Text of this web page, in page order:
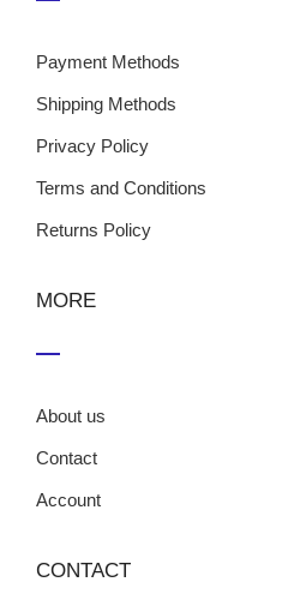
Payment Methods
Shipping Methods
Privacy Policy
Terms and Conditions
Returns Policy
MORE
About us
Contact
Account
CONTACT